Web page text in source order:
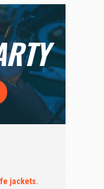
jackets.